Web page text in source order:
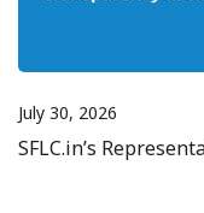
July 30, 2026
SFLC.in’s